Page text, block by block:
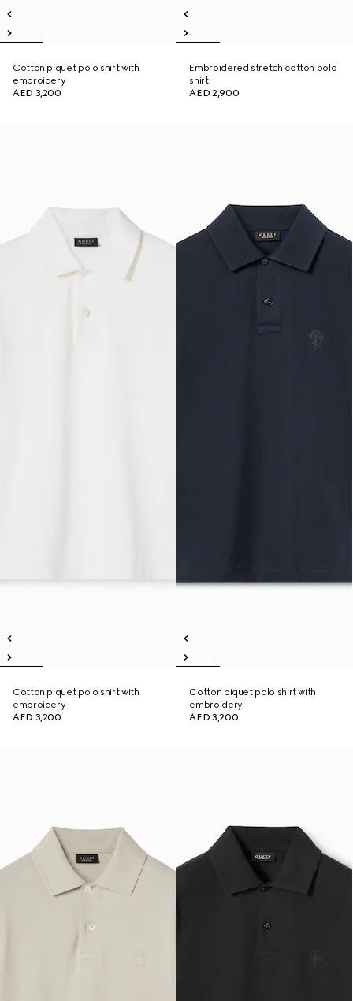
Cotton piquet polo shirt with
embroidery
AED 3,200
Embroidered stretch cotton polo
shirt
AED 2,900
Cotton piquet polo shirt with
embroidery
AED 3,200
Cotton piquet polo shirt with
embroidery
AED 3,200